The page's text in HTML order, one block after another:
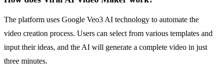
The platform uses Google Veo3 AI technology to automate the
video creation process. Users can select from various templates and
input their ideas, and the AI will generate a complete video in just
three minutes.